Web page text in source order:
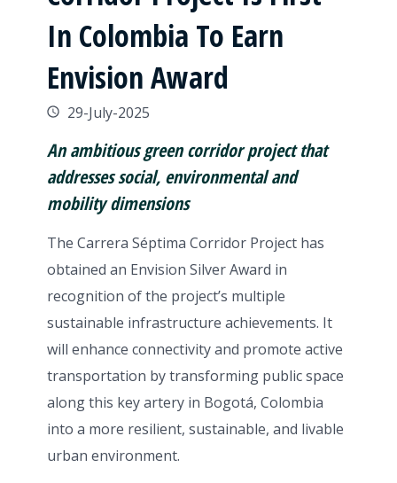
In Colombia To Earn
Envision Award
29-July-2025
An ambitious green corridor project that
addresses social, environmental and
mobility dimensions
The Carrera Séptima Corridor Project has
obtained an Envision Silver Award in
recognition of the project’s multiple
sustainable infrastructure achievements. It
will enhance connectivity and promote active
transportation by transforming public space
along this key artery in Bogotá, Colombia
into a more resilient, sustainable, and livable
urban environment.